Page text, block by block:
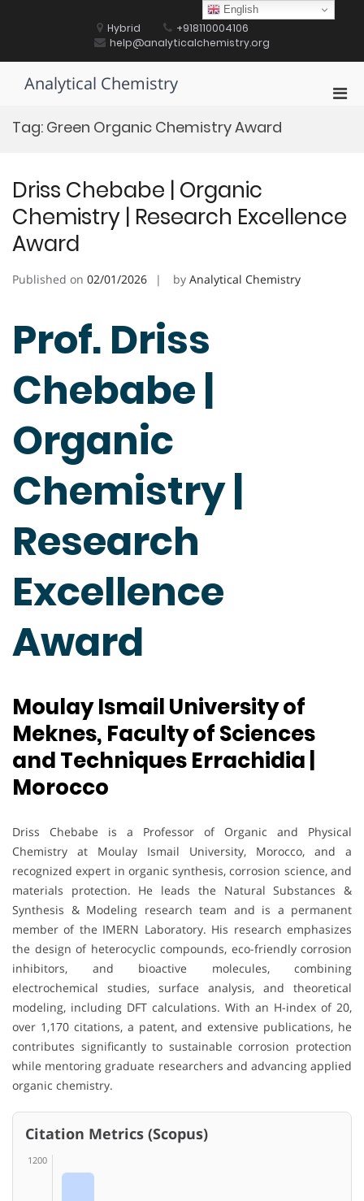
Hybrid
+918110004106
help@analyticalchemistry.org
Analytical Chemistry
Tag: Green Organic Chemistry Award
Driss Chebabe | Organic
Chemistry | Research Excellence
Award
Published on 02/01/2026 by Analytical Chemistry
Prof. Driss
Chebabe |
Organic
Chemistry |
Research
Excellence
Award
Moulay Ismail University of
Meknes, Faculty of Sciences
and Techniques Errachidia |
Morocco
Driss Chebabe is a Professor of Organic and Physical
Chemistry at Moulay Ismail University, Morocco, and a
recognized expert in organic synthesis, corrosion science, and
materials protection. He leads the Natural Substances &
Synthesis & Modeling research team and is a permanent
member of the IMERN Laboratory. His research emphasizes
the design of heterocyclic compounds, eco-friendly corrosion
inhibitors, and bioactive molecules, combining
electrochemical studies, surface analysis, and theoretical
modeling, including DFT calculations. With an H-index of 20,
over 1,170 citations, a patent, and extensive publications, he
contributes significantly to sustainable corrosion protection
while mentoring graduate researchers and advancing applied
organic chemistry.
Citation Metrics (Scopus)
1200
English